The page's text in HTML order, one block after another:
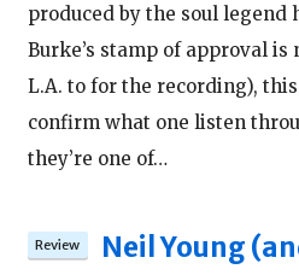
produced by the soul legend
Burke’s stamp of approval
L.A. to for the recording),
confirm what one listen
they’re one of…
Neil Young